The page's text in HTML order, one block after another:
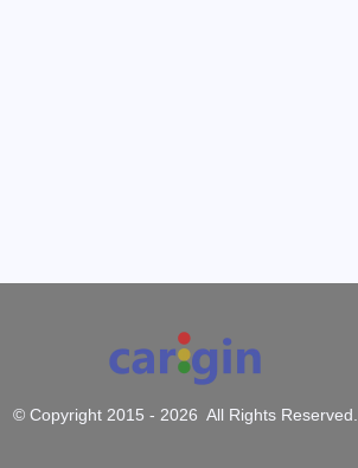
© Copyright 2015 -2026 All Rights Reserved.